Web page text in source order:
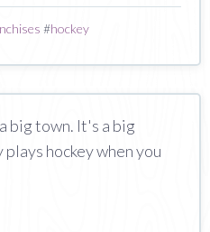
#hockey
big town. It's a big
hockey when you